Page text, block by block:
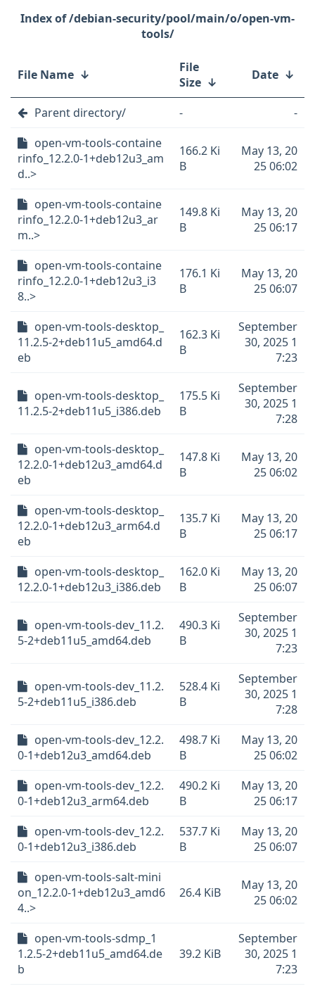
/debian-security/pool/main/o/open-vm-
tools/
File Name ↓
File
Size ↓ Date ↓
Parent directory/ -
-
open-vm-tools-containe
rinfo_12.2.0-1+deb12u3_am
d..>
166.2 Ki
B
May 13, 20
25 06:02
open-vm-tools-containe
rinfo_12.2.0-1+deb12u3_ar
m..>
149.8 Ki
B
May 13, 20
25 06:17
open-vm-tools-containe
rinfo_12.2.0-1+deb12u3_i3
8..>
176.1 Ki
B
May 13, 20
25 06:07
open-vm-tools-desktop_
11.2.5-2+deb11u5_amd64.d
eb
162.3 Ki
B
September
30, 2025 1
7:23
open-vm-tools-desktop_
11.2.5-2+deb11u5_i386.deb
175.5 Ki
B
September
30, 2025 1
7:28
open-vm-tools-desktop_
12.2.0-1+deb12u3_amd64.d
eb
147.8 Ki
B
May 13, 20
25 06:02
open-vm-tools-desktop_
12.2.0-1+deb12u3_arm64.d
eb
135.7 Ki
B
May 13, 20
25 06:17
open-vm-tools-desktop_
12.2.0-1+deb12u3_i386.deb
162.0 Ki
B
May 13, 20
25 06:07
open-vm-tools-dev_11.2.
5-2+deb11u5_amd64.deb
490.3 Ki
B
September
30, 2025 1
7:23
open-vm-tools-dev_11.2.
5-2+deb11u5_i386.deb
528.4 Ki
B
September
30, 2025 1
7:28
open-vm-tools-dev_12.2.
0-1+deb12u3_amd64.deb
498.7 Ki
B
May 13, 20
25 06:02
open-vm-tools-dev_12.2.
0-1+deb12u3_arm64.deb
490.2 Ki
B
May 13, 20
25 06:17
open-vm-tools-dev_12.2.
0-1+deb12u3_i386.deb
537.7 Ki
B
May 13, 20
25 06:07
open-vm-tools-salt-mini
on_12.2.0-1+deb12u3_amd6
4..>
26.4 KiB
May 13, 20
25 06:02
open-vm-tools-sdmp_1
1.2.5-2+deb11u5_amd64.de
b
39.2 KiB
September
30, 2025 1
7:23